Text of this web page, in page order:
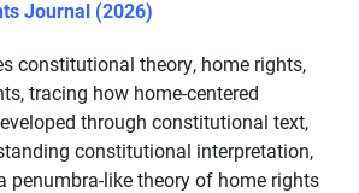
Journal (2026)
constitutional theory, home rights,
tracing how home-centered
through constitutional text,
constitutional interpretation,
penumbra-like theory of home rights